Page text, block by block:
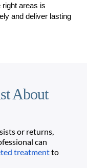
areas is
and deliver lasting
About
or returns,
can
treatment to